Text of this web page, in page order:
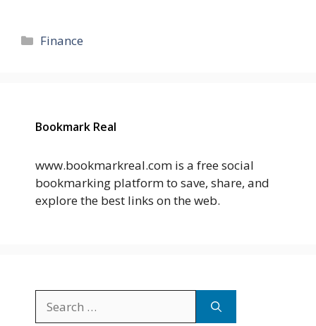
Categories
Finance
Bookmark Real
www.bookmarkreal.com is a free social
bookmarking platform to save, share, and
explore the best links on the web.
for: